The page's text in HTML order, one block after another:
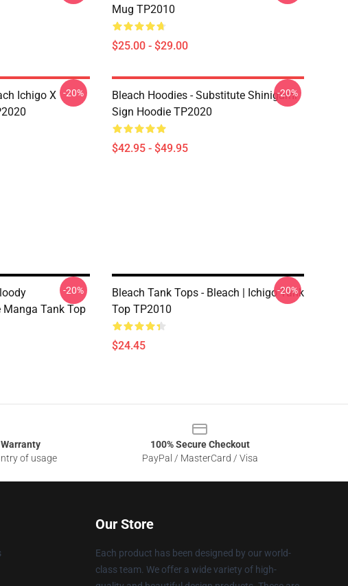
Mug TP2010
$25.00 - $29.00
Ichigo X
-20%
Bleach Hoodies - Substitute Shinigami
Sign Hoodie TP2020
$42.95 - $49.95
-20%
Tank Top
-20%
Bleach Tank Tops - Bleach | Ichigo Tank
Top TP2010
$24.45
-20%
of usage
100% Secure Checkout
PayPal / MasterCard / Visa
Our Store
Each product has been designed by our world-
class team. We offer a wide variety of high-